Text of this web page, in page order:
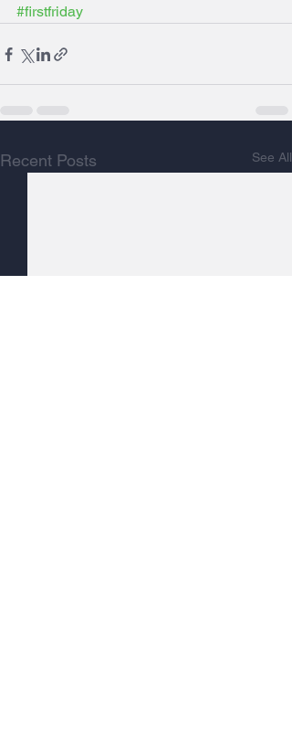
#firstfriday
Recent Posts See All